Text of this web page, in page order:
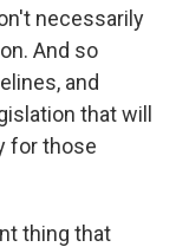
necessarily
And so
and
that will
for those
thing that